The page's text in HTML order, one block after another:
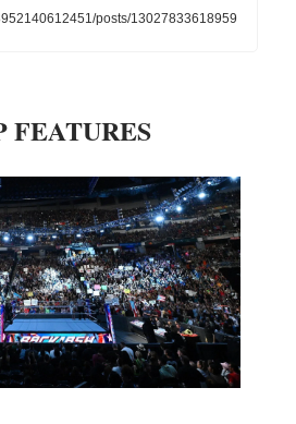
posts/13027833618959
FEATURES